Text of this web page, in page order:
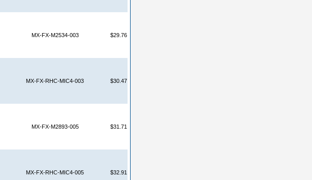
MX-FX-M2534-003 $29.76
MX-FX-RHC-MIC4-003 $30.47
MX-FX-M2893-005 $31.71
MX-FX-RHC-MIC4-005 $32.91